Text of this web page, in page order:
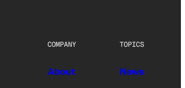
COMPANY
About
TOPICS
News